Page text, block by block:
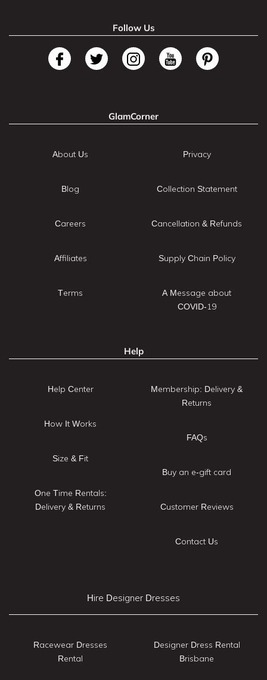
Follow Us
GlamCorner
About Us
Blog
Careers
Affiliates
Terms
Privacy
Collection Statement
Cancellation & Refunds
Supply Chain Policy
A Message about
COVID-19
Help
Help Center
How It Works
Size & Fit
One Time Rentals:
Delivery & Returns
Membership: Delivery &
Returns
FAQs
Buy an e-gift card
Customer Reviews
Contact Us
Hire Designer Dresses
Racewear Dresses
Rental
Designer Dress Rental
Brisbane